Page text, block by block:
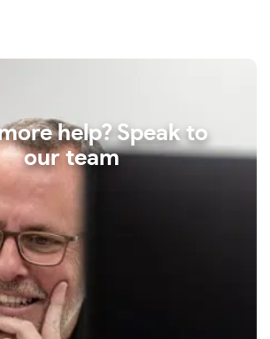
help? Speak to
our team